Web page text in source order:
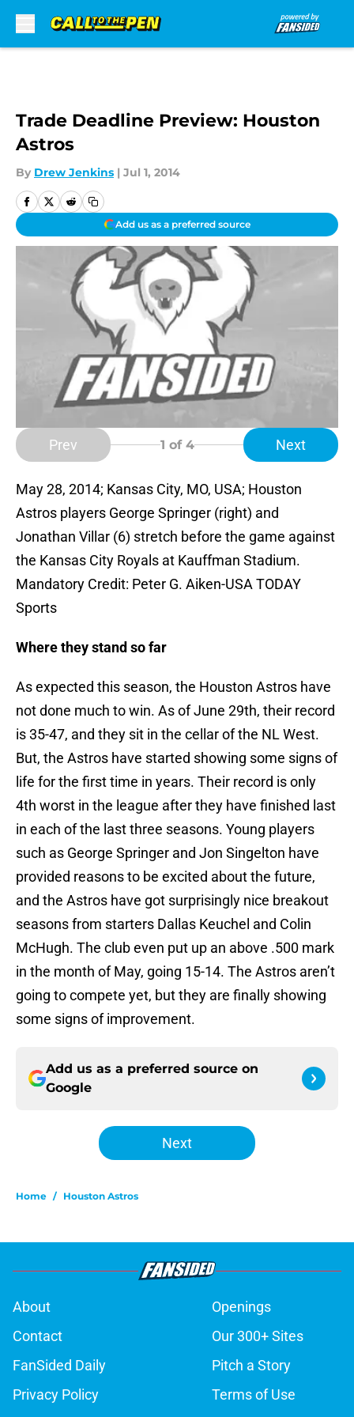
Trade Deadline Preview: Houston
Astros
By Drew Jenkins | Jul 1, 2014
Add us as a preferred source
Prev 1 of 4 Next
May 28, 2014; Kansas City, MO, USA; Houston
Astros players George Springer (right) and
Jonathan Villar (6) stretch before the game against
the Kansas City Royals at Kauffman Stadium.
Mandatory Credit: Peter G. Aiken-USA TODAY
Sports
Where they stand so far
As expected this season, the Houston Astros have
not done much to win. As of June 29th, their record
is 35-47, and they sit in the cellar of the NL West.
But, the Astros have started showing some signs of
life for the first time in years. Their record is only
4th worst in the league after they have finished last
in each of the last three seasons. Young players
such as George Springer and Jon Singelton have
provided reasons to be excited about the future,
and the Astros have got surprisingly nice breakout
seasons from starters Dallas Keuchel and Colin
McHugh. The club even put up an above .500 mark
in the month of May, going 15-14. The Astros aren’t
going to compete yet, but they are finally showing
some signs of improvement.
Add us as a preferred source on
Google
Next
Home / Houston Astros
About
Openings
Contact
Our 300+ Sites
FanSided Daily
Pitch a Story
Privacy Policy
Terms of Use